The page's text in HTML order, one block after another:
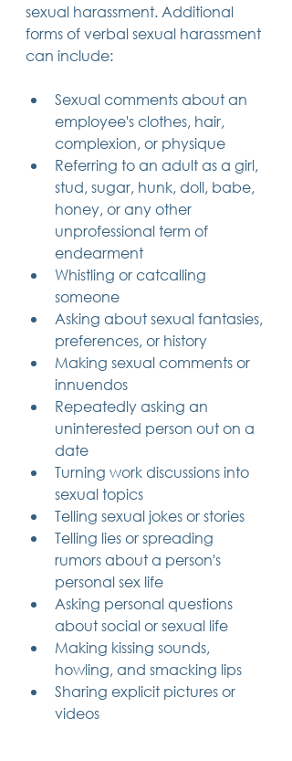
sexual harassment. Additional
forms of verbal sexual harassment
can include:
Sexual comments about an
employee's clothes, hair,
complexion, or physique
Referring to an adult as a girl,
stud, sugar, hunk, doll, babe,
honey, or any other
unprofessional term of
endearment
Whistling or catcalling
someone
Asking about sexual fantasies,
preferences, or history
Making sexual comments or
innuendos
Repeatedly asking an
uninterested person out on a
date
Turning work discussions into
sexual topics
Telling sexual jokes or stories
Telling lies or spreading
rumors about a person's
personal sex life
Asking personal questions
about social or sexual life
Making kissing sounds,
howling, and smacking lips
Sharing explicit pictures or
videos